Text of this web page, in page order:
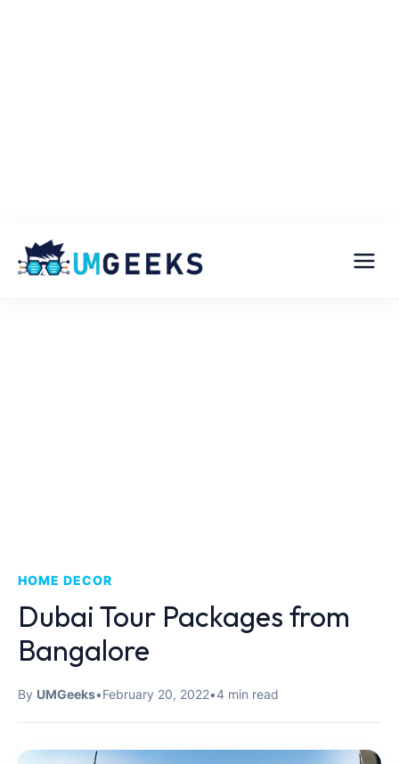
HOME DECOR
Dubai Tour Packages from
Bangalore
By UMGeeks•February 20, 2022•4 min read